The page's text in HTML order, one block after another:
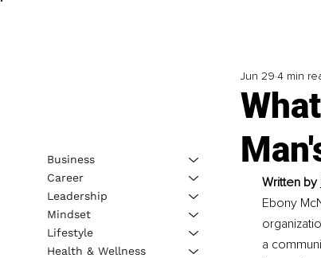
Jun 29 4 min
Written by
Ebony
a
Business
Career
Leadership
Mindset
Lifestyle
Health & Wellness